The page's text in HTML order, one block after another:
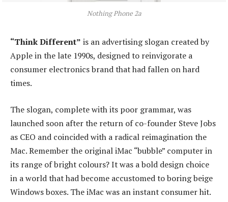
Nothing Phone 2a
“Think Different” is an advertising slogan created by
Apple in the late 1990s, designed to reinvigorate a
consumer electronics brand that had fallen on hard
times.
The slogan, complete with its poor grammar, was
launched soon after the return of co-founder Steve Jobs
as CEO and coincided with a radical reimagination the
Mac. Remember the original iMac “bubble” computer in
its range of bright colours? It was a bold design choice
in a world that had become accustomed to boring beige
Windows boxes. The iMac was an instant consumer hit.